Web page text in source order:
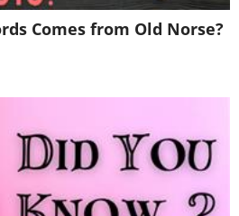
Commons
for the local market
Comes from Old Norse?